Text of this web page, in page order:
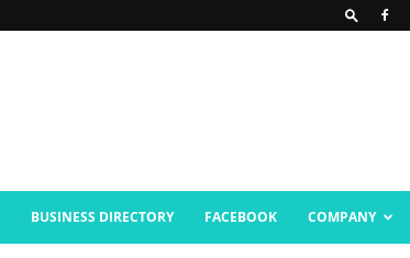
BUSINESS DIRECTORY FACEBOOK COMPANY